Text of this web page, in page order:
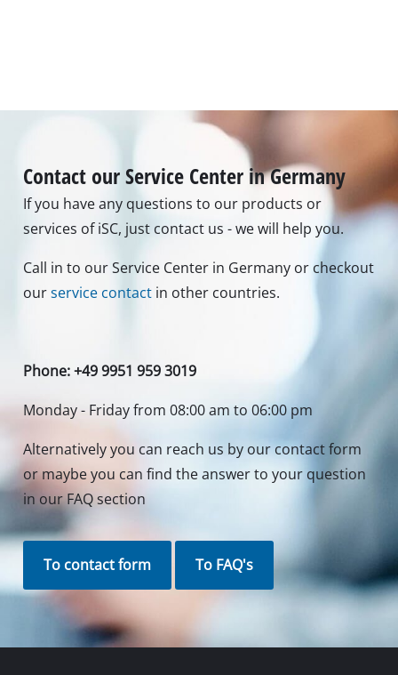
Contact our Service Center in Germany
If you have any questions to our products or
services of iSC, just contact us - we will help you.
Call in to our Service Center in Germany or checkout
ourservice contact in other countries.
Phone: +49 9951 959 3019
Monday - Friday from 08:00 am to 06:00 pm
Alternatively you can reach us by our contact form
or maybe you can find the answer to your question
in our FAQ section
To contact form To FAQ's